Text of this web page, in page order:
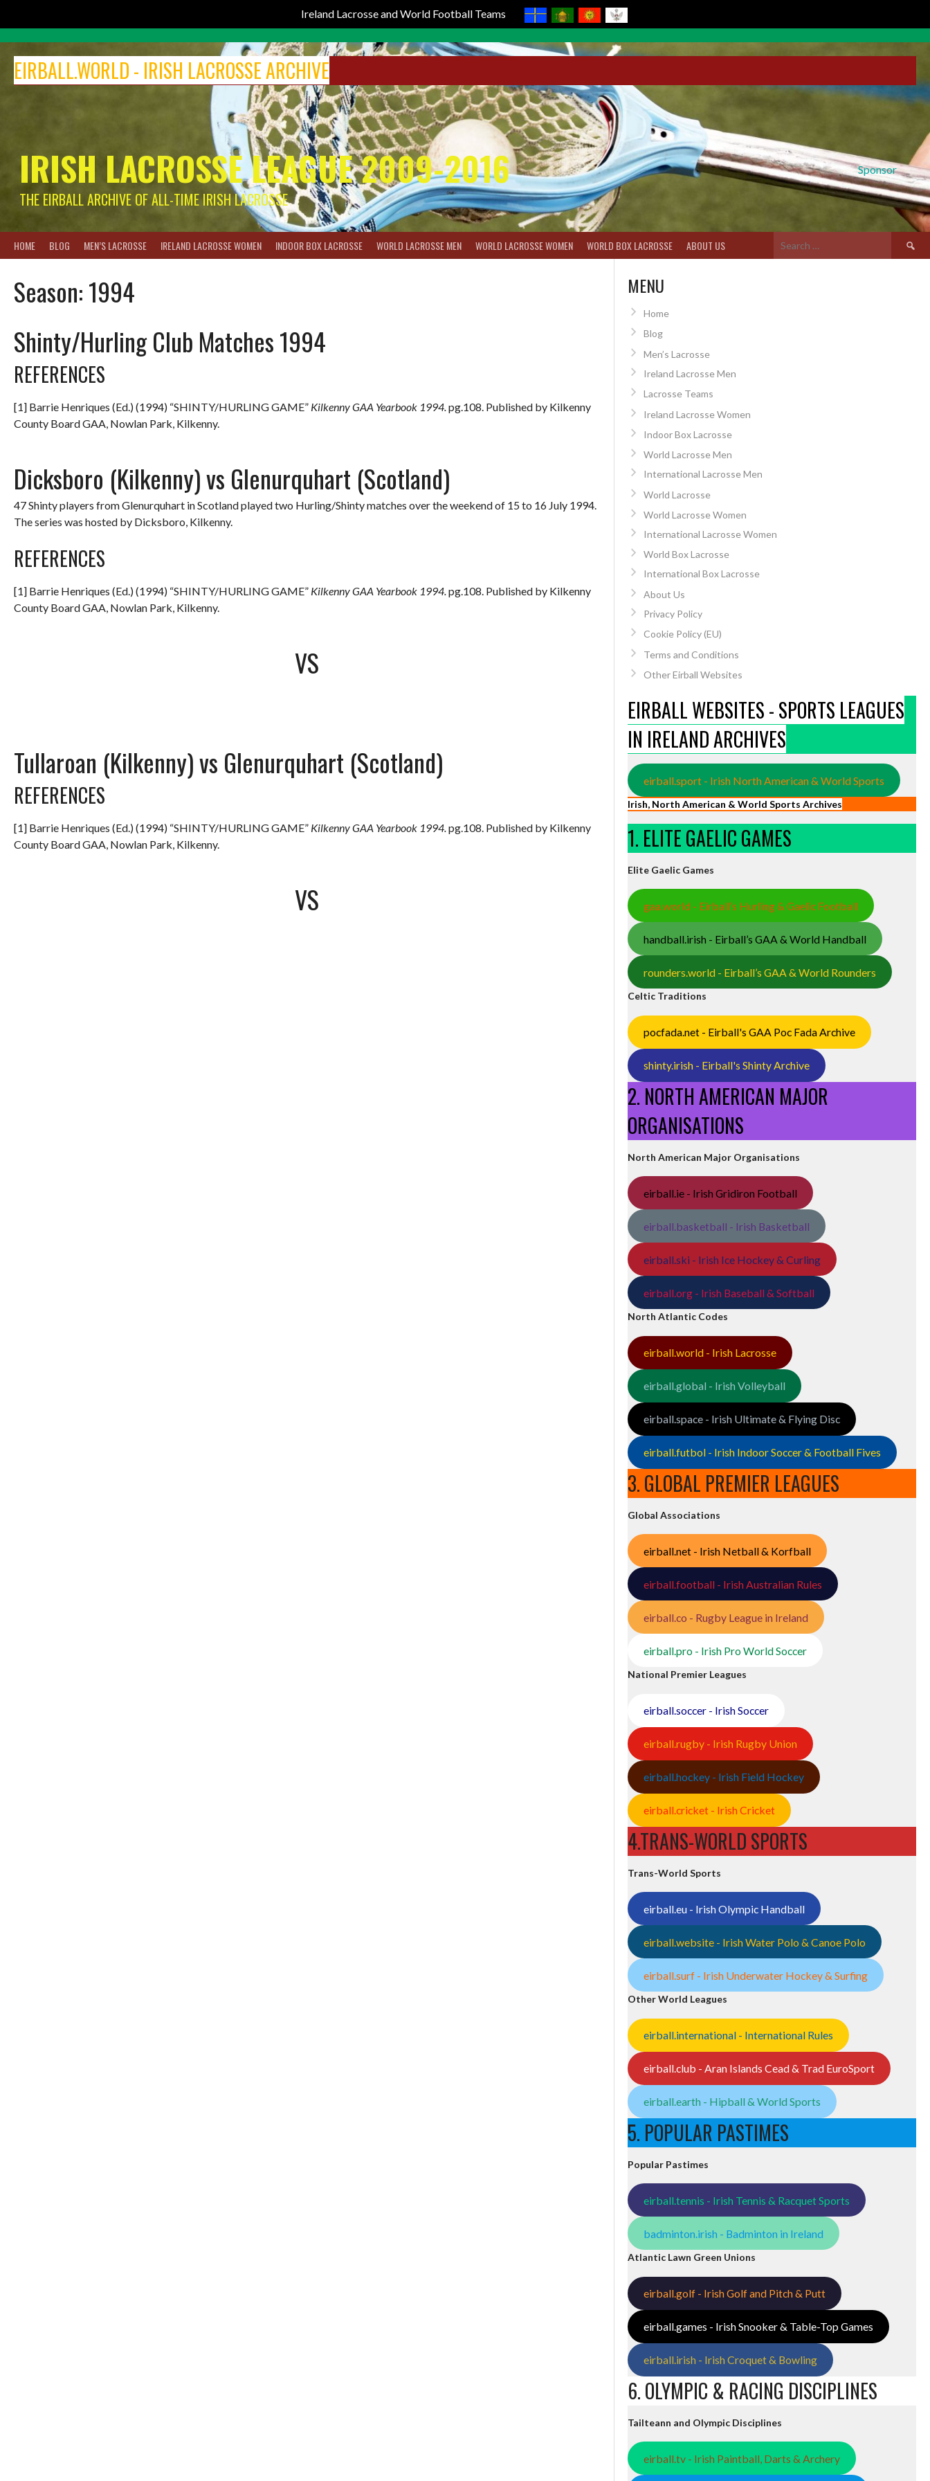
Ireland Lacrosse and World Football Teams
content
EIRBALL.WORLD - IRISH LACROSSE ARCHIVE
Sponsor
IRISH LACROSSE LEAGUE 2009-2016
THE EIRBALL ARCHIVE OF ALL-TIME IRISH LACROSSE
HOME BLOG MEN’S LACROSSE IRELAND LACROSSE WOMEN INDOOR BOX LACROSSE WORLD LACROSSE MEN WORLD LACROSSE WOMEN WORLD BOX LACROSSE ABOUT US
Search
for:
Season:1994
Shinty/Hurling Club Matches 1994
REFERENCES
[1] Barrie Henriques (Ed.) (1994) “SHINTY/HURLING GAME” Kilkenny GAA Yearbook 1994.pg.108. Published by Kilkenny
County Board GAA, Nowlan Park, Kilkenny.
Dicksboro (Kilkenny) vs Glenurquhart (Scotland)
47 Shinty players from Glenurquhart in Scotland played two Hurling/Shinty matches over the weekend of 15 to 16 July 1994.
The series was hosted by Dicksboro, Kilkenny.
REFERENCES
[1] Barrie Henriques (Ed.) (1994) “SHINTY/HURLING GAME” Kilkenny GAA Yearbook 1994.pg.108. Published by Kilkenny
County Board GAA, Nowlan Park, Kilkenny.
VS
Tullaroan (Kilkenny) vs Glenurquhart (Scotland)
REFERENCES
[1] Barrie Henriques (Ed.) (1994) “SHINTY/HURLING GAME” Kilkenny GAA Yearbook 1994.pg.108. Published by Kilkenny
County Board GAA, Nowlan Park, Kilkenny.
VS
MENU
Home
Blog
Men’s Lacrosse
Ireland Lacrosse Men
Lacrosse Teams
Ireland Lacrosse Women
Indoor Box Lacrosse
World Lacrosse Men
International Lacrosse Men
World Lacrosse
World Lacrosse Women
International Lacrosse Women
World Box Lacrosse
International Box Lacrosse
About Us
Privacy Policy
Cookie Policy (EU)
Terms and Conditions
Other Eirball Websites
EIRBALL WEBSITES - SPORTS LEAGUES
IN IRELAND ARCHIVES
eirball.sport - Irish North American & World Sports
Irish, North American & World Sports Archives
1. ELITE GAELIC GAMES
Elite Gaelic Games
gaa.world - Eirball’s Hurling & Gaelic Football
handball.irish - Eirball’s GAA & World Handball
rounders.world - Eirball’s GAA & World Rounders
Celtic Traditions
pocfada.net - Eirball's GAA Poc Fada Archive
shinty.irish - Eirball's Shinty Archive
2. NORTH AMERICAN MAJOR
ORGANISATIONS
North American Major Organisations
eirball.ie - Irish Gridiron Football
eirball.basketball - Irish Basketball
eirball.ski - Irish Ice Hockey & Curling
eirball.org - Irish Baseball & Softball
North Atlantic Codes
eirball.world - Irish Lacrosse
eirball.global - Irish Volleyball
eirball.space - Irish Ultimate & Flying Disc
eirball.futbol - Irish Indoor Soccer & Football Fives
3. GLOBAL PREMIER LEAGUES
Global Associations
eirball.net - Irish Netball & Korfball
eirball.football - Irish Australian Rules
eirball.co - Rugby League in Ireland
eirball.pro - Irish Pro World Soccer
National Premier Leagues
eirball.soccer - Irish Soccer
eirball.rugby - Irish Rugby Union
eirball.hockey - Irish Field Hockey
eirball.cricket - Irish Cricket
4.TRANS-WORLD SPORTS
Trans-World Sports
eirball.eu - Irish Olympic Handball
eirball.website - Irish Water Polo & Canoe Polo
eirball.surf - Irish Underwater Hockey & Surfing
Other World Leagues
eirball.international - International Rules
eirball.club - Aran Islands Cead & Trad EuroSport
eirball.earth - Hipball & World Sports
5. POPULAR PASTIMES
Popular Pastimes
eirball.tennis - Irish Tennis & Racquet Sports
badminton.irish - Badminton in Ireland
Atlantic Lawn Green Unions
eirball.golf - Irish Golf and Pitch & Putt
eirball.games - Irish Snooker & Table-Top Games
eirball.irish - Irish Croquet & Bowling
6. OLYMPIC & RACING DISCIPLINES
Tailteann and Olympic Disciplines
eirball.tv - Irish Paintball, Darts & Archery